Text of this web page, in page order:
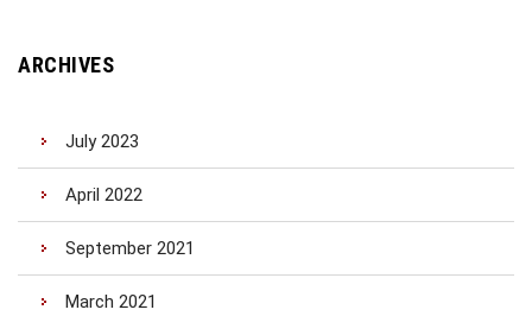
ARCHIVES
July 2023
April 2022
September 2021
March 2021